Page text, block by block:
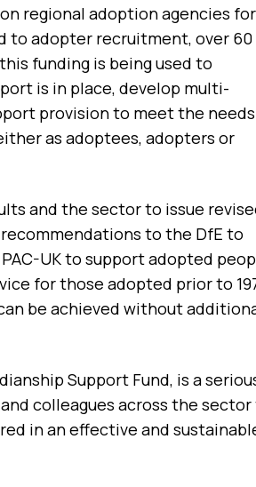
regional adoption agencies for
to adopter recruitment, over 60
funding is being used to
is in place, develop multi-
provision to meet the needs
as adoptees, adopters or
and the sector to issue
to the DfE to
UK to support adopted
for those adopted prior to
be achieved without
Support Fund, is a
colleagues across the sector
in an effective and